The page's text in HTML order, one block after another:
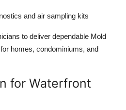
and air sampling kits
to deliver dependable Mold
homes, condominiums, and
for Waterfront